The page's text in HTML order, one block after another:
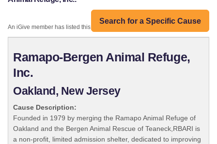
Search for a Specific Cause
An iGive member has listed this organization:
Ramapo-Bergen Animal Refuge,
Inc.
Oakland, New Jersey
Cause Description:
Founded in 1979 by merging the Ramapo Animal Refuge of
Oakland and the Bergen Animal Rescue of Teaneck,RBARI is
a non-profit, limited admission shelter, dedicated to improving